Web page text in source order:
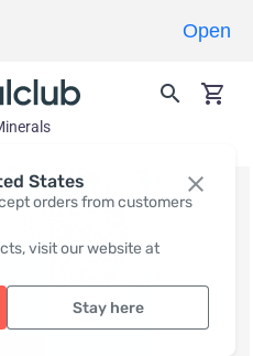
States
orders from customers
visit our website at
Stay here
Open